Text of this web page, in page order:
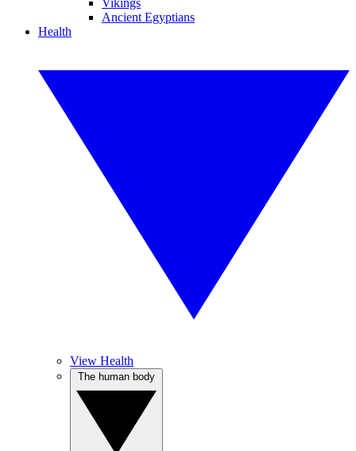
Vikings
Ancient Egyptians
Health
View Health